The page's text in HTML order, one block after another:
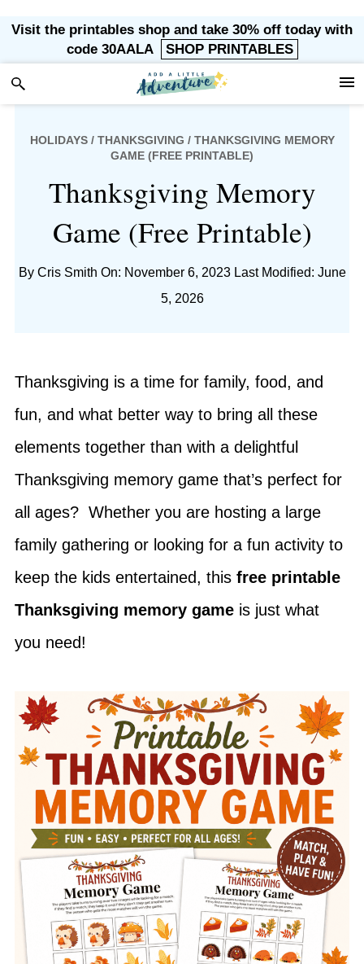
Skip
primary
navigation
Skip
main
content
Skip
primary
sidebar
Skip
footer
Visit the printables shop and take 30% off today with
code 30AALA
SHOP PRINTABLES
HOLIDAYS/ THANKSGIVING / THANKSGIVING MEMORY
GAME (FREE PRINTABLE)
Thanksgiving Memory
Game (Free Printable)
By Cris Smith On: November 6, 2023 Last Modified: June
5, 2026
Thanksgiving is a time for family, food, and
fun, and what better way to bring all these
elements together than with a delightful
Thanksgiving memory game that’s perfect for
all ages? Whether you are hosting a large
family gathering or looking for a fun activity to
keep the kids entertained, this free printable
Thanksgiving memory gameis just what
you need!